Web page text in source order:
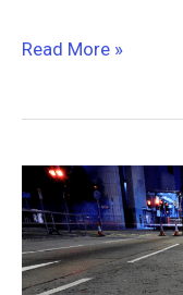
Read More »
Can
NMEC
Move
Efficiency